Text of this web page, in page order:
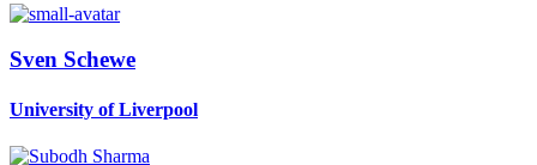
Sven Schewe
University of Liverpool